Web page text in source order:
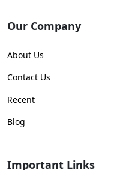
Our Company
About Us
Contact Us
Recent
Blog
Important Links